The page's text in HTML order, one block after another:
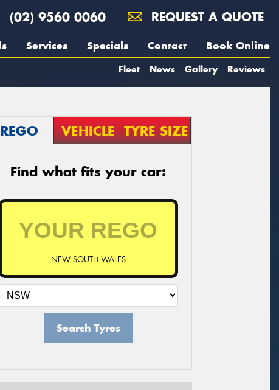
(02) 9560 0060 REQUEST A QUOTE
Services Specials Contact Book Online
Fleet News Gallery Reviews
REGO VEHICLE TYRE SIZE
Find what fits your car:
NEW SOUTH WALES
Search Tyres